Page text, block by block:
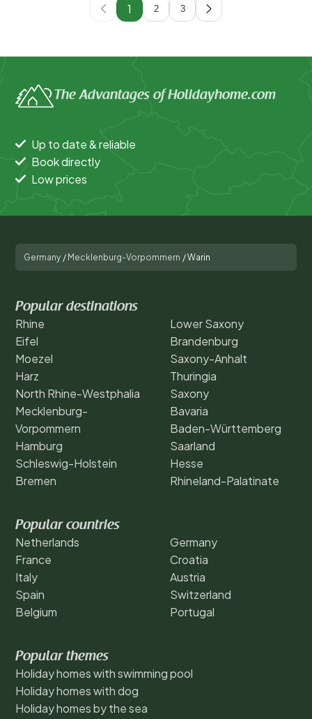
1 2 3
The Advantages of Holidayhome.com
Up to date & reliable
Book directly
Low prices
Germany / Mecklenburg-Vorpommern /Warin
Popular destinations
Rhine
Eifel
Moezel
Harz
North Rhine-Westphalia
Mecklenburg-
Vorpommern
Hamburg
Schleswig-Holstein
Bremen
Lower Saxony
Brandenburg
Saxony-Anhalt
Thuringia
Saxony
Bavaria
Baden-Württemberg
Saarland
Hesse
Rhineland-Palatinate
Popular countries
Netherlands
France
Italy
Spain
Belgium
Germany
Croatia
Austria
Switzerland
Portugal
Popular themes
Holiday homes with swimming pool
Holiday homes with dog
Holiday homes by the sea